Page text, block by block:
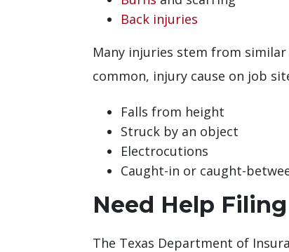
Back injuries
Many injuries stem from similar
common, injury cause on job
Falls from height
Struck by an object
Electrocutions
Caught-in or caught-
Need Help
The Texas Department of